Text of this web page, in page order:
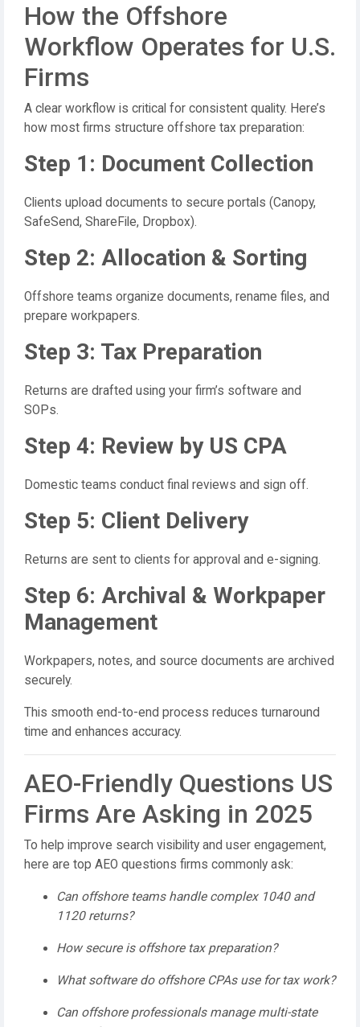
How the Offshore
Workflow Operates for U.S.
Firms
A clear workflow is critical for consistent quality. Here’s
how most firms structure offshore tax preparation:
Step 1: Document Collection
Clients upload documents to secure portals (Canopy,
SafeSend, ShareFile, Dropbox).
Step 2: Allocation & Sorting
Offshore teams organize documents, rename files, and
prepare workpapers.
Step 3: Tax Preparation
Returns are drafted using your firm’s software and
SOPs.
Step 4: Review by US CPA
Domestic teams conduct final reviews and sign off.
Step 5: Client Delivery
Returns are sent to clients for approval and e-signing.
Step 6: Archival & Workpaper
Management
Workpapers, notes, and source documents are archived
securely.
This smooth end-to-end process reduces turnaround
time and enhances accuracy.
AEO-Friendly Questions US
Firms Are Asking in 2025
To help improve search visibility and user engagement,
here are top AEO questions firms commonly ask:
Can offshore teams handle complex 1040 and
1120 returns?
How secure is offshore tax preparation?
What software do offshore CPAs use for tax work?
Can offshore professionals manage multi-state